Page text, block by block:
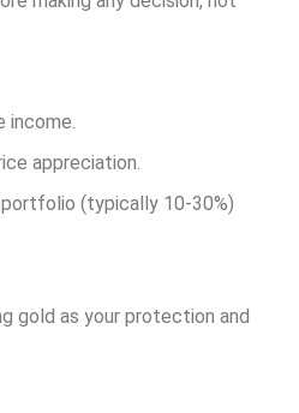
income.
appreciation.
(typically 10-30%)
gold as your protection and